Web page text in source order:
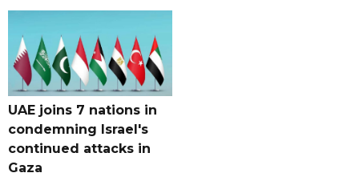
UAE joins 7 nations in
condemning Israel's
continued attacks in
Gaza